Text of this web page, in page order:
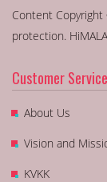
Content
protection.
Customer Service
About Us
Vision and
KVKK